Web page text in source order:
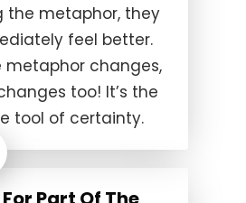
the metaphor, they
feel better.
metaphor changes,
too! It’s the
tool of certainty.